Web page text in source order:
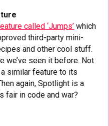
called ‘Jumps’ which
third-party mini-
and other cool stuff.
we’ve seen it before. Not
similar feature to its
again, Spotlight is a
fair in code and war?